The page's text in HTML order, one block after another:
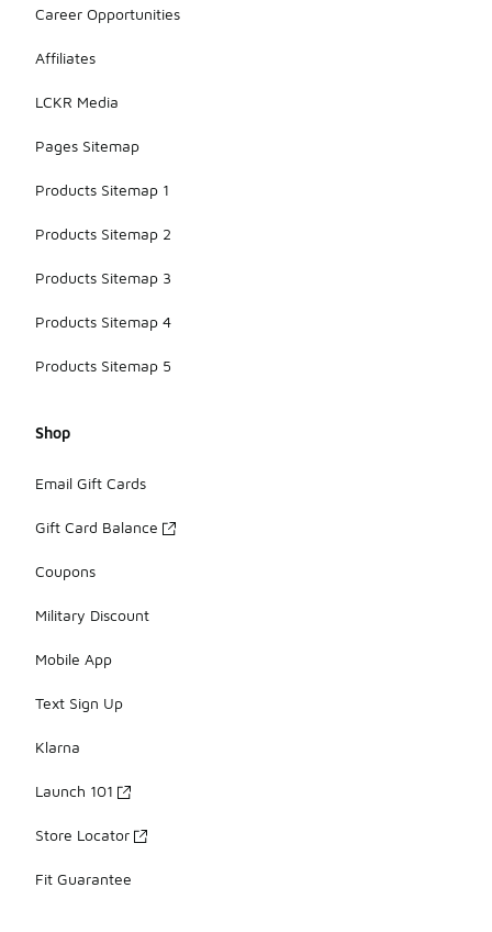
Career Opportunities
Affiliates
LCKR Media
Pages Sitemap
Products Sitemap 1
Products Sitemap 2
Products Sitemap 3
Products Sitemap 4
Products Sitemap 5
Shop
Email Gift Cards
Gift Card Balance
Coupons
Military Discount
Mobile App
Text Sign Up
Klarna
Launch 101
Store Locator
Fit Guarantee